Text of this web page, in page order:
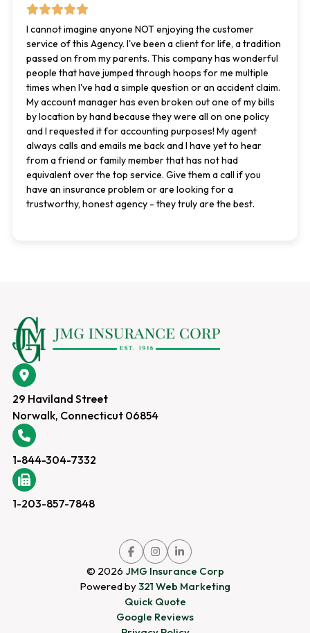
I cannot imagine anyone NOT enjoying the customer
service of this Agency. I've been a client for life, a tradition
passed on from my parents. This company has wonderful
people that have jumped through hoops for me multiple
times when I've had a simple question or an accident claim.
My account manager has even broken out one of my bills
by location by hand because they were all on one policy
and I requested it for accounting purposes! My agent
always calls and emails me back and I have yet to hear
from a friend or family member that has not had
equivalent over the top service. Give them a call if you
have an insurance problem or are looking for a
trustworthy, honest agency - they truly are the best.
29 Haviland Street
Norwalk, Connecticut 06854
1-844-304-7332
1-203-857-7848
© 2026 JMG Insurance Corp
Powered by321 Web Marketing
Link
to
company
Facebook
page
Link
to
company
Instagram
page
Link
to
company
LinkedIn
page
Quick Quote
Google Reviews